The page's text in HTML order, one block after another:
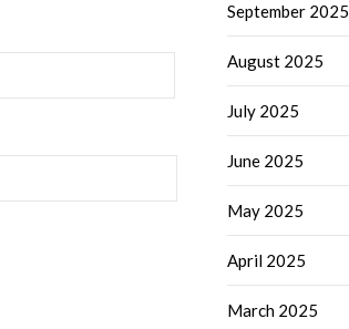
September 2025
August 2025
July 2025
June 2025
May 2025
April 2025
March 2025